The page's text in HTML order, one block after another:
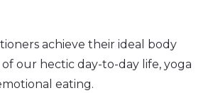
achieve their ideal body
our hectic day-to-day life, yoga
eating.